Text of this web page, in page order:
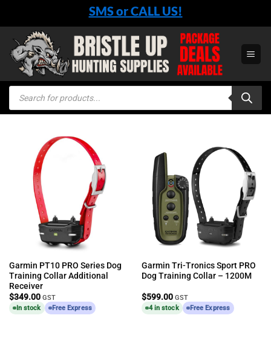
content
SMS or CALL US!
Products
search
Garmin PT10 PRO Series Dog
Training Collar Additional
Receiver
$349.00 GST
In stock
Free Express
Garmin Tri-Tronics Sport PRO
Dog Training Collar – 1200M
$599.00 GST
4 in stock
Free Express